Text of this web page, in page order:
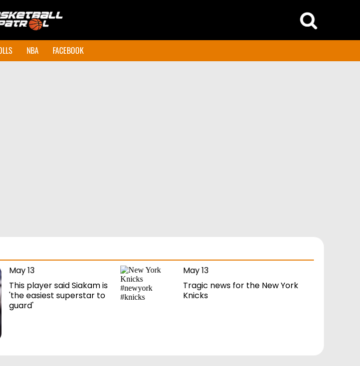
NBA FACEBOOK
May 13
This player said Siakam is
'the easiest superstar to
guard'
May 13
Tragic news for the New York
Knicks